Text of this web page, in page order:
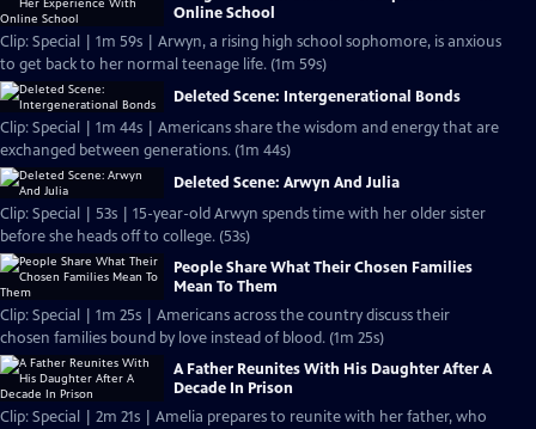
Online School
Clip: Special | 1m 59s | Arwyn, a rising high school sophomore, is anxious
to get back to her normal teenage life. (1m 59s)
Deleted Scene: Intergenerational Bonds
Clip: Special | 1m 44s | Americans share the wisdom and energy that are
exchanged between generations. (1m 44s)
Deleted Scene: Arwyn And Julia
Clip: Special | 53s | 15-year-old Arwyn spends time with her older sister
before she heads off to college. (53s)
People Share What Their Chosen Families
Mean To Them
Clip: Special | 1m 25s | Americans across the country discuss their
chosen families bound by love instead of blood. (1m 25s)
A Father Reunites With His Daughter After A
Decade In Prison
Clip: Special | 2m 21s | Amelia prepares to reunite with her father, who